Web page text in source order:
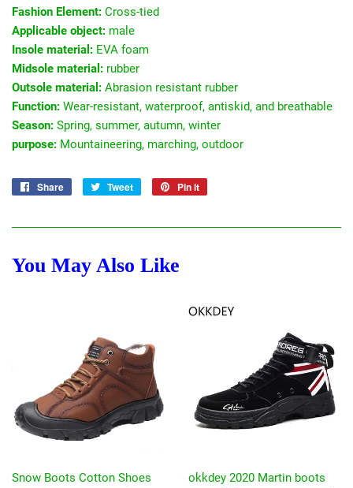
Fashion Element: Cross-tied
Applicable object: male
Insole material: EVA foam
Midsole material: rubber
Outsole material: Abrasion resistant rubber
Function: Wear-resistant, waterproof, antiskid, and breathable
Season: Spring, summer, autumn, winter
purpose: Mountaineering, marching, outdoor
Share
Share
Tweet
Tweet
Pin it
You May Also Like
Snow Boots Cotton Shoes
okkdey 2020 Martin boots